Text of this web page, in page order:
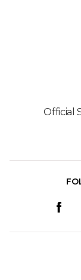
Official